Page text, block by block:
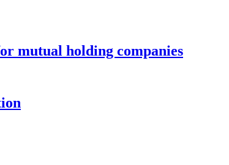
mutual holding companies